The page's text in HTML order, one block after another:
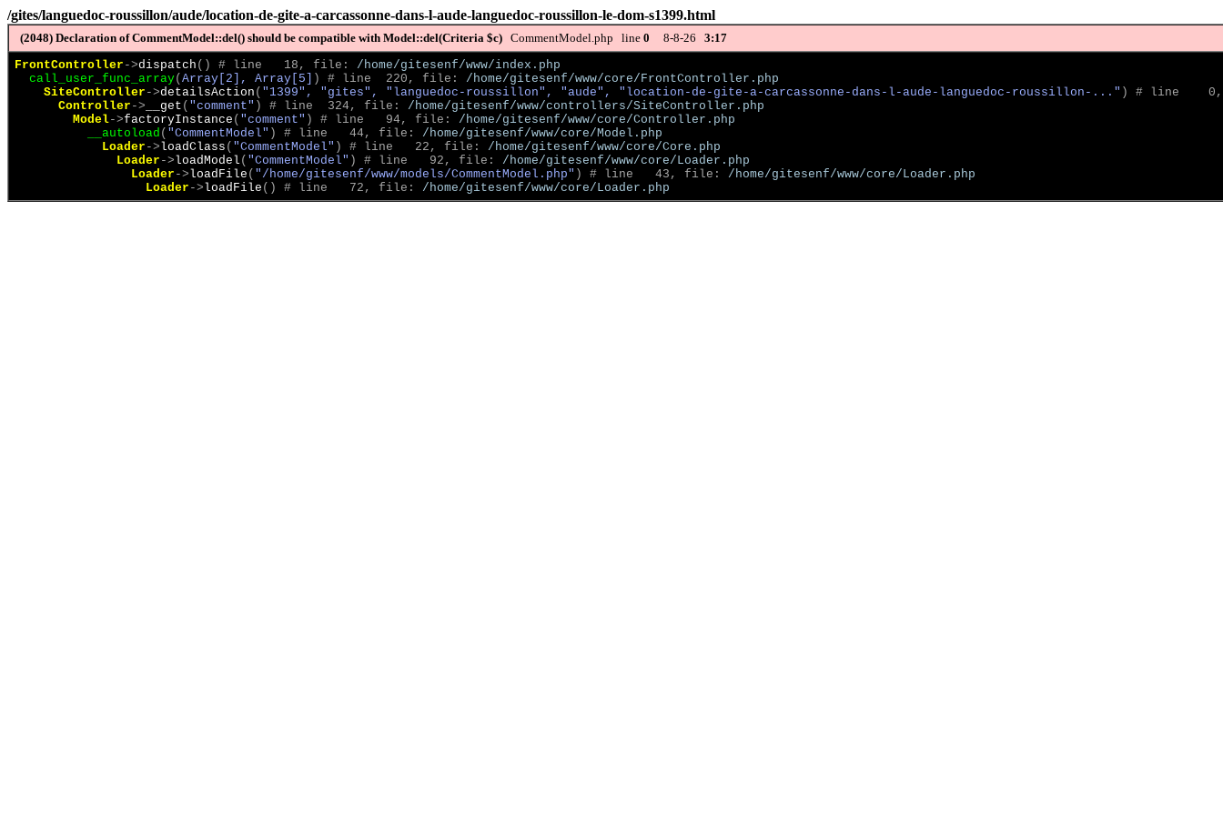
/gites/languedoc-roussillon/aude/location-de-gite-a-carcassonne-dans-l-aude-languedoc-roussillon-le-dom-s1399.html
(2048) Declaration of CommentModel::del() should be compatible with Model::del(Criteria $c) CommentModel.php line 0 8-8-26 3:17
FrontController ->dispatch ( ) # line   18, file: /home/gitesenf/www/index.php
call_user_func_array( Array[2], Array[5] ) # line  220, file: /home/gitesenf/www/core/FrontController.php
SiteController ->detailsAction ( "1399", "gites", "languedoc-roussillon", "aude", "location-de-gite-a-carcassonne-dans-l-aude-languedoc-roussillon-..." )
# line
Controller -> __get ( "comment" ) # line  324, file: /home/gitesenf/www/controllers/SiteController.php
Model->factoryInstance ( "comment" ) # line   94, file: /home/gitesenf/www/core/Controller.php
__autoload ( "CommentModel" ) # line   44, file: /home/gitesenf/www/core/Model.php
Loader ->loadClass ( "CommentModel" ) # line   22, file: /home/gitesenf/www/core/Core.php
Loader ->loadModel ( "CommentModel" ) # line   92, file: /home/gitesenf/www/core/Loader.php
Loader ->loadFile ( "/home/gitesenf/www/models/CommentModel.php" ) # line   43, file: /home/gitesenf/www/core/Loader.php
Loader ->loadFile ( ) # line   72, file: /home/gitesenf/www/core/Loader.php